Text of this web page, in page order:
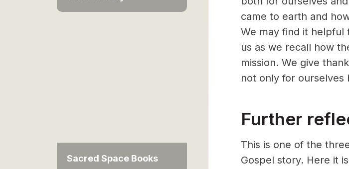
Sacred Space Books
came to earth and
We may find it
us as we recall how
mission. We give
not only for ourselves
Further
This is one of the
Gospel story. Here it